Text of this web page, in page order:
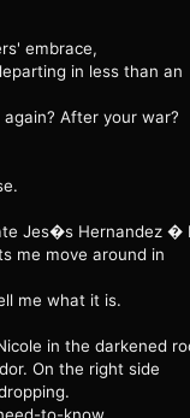
embrace,
in less than an
After your war?
Jes�s Hernandez �
me move around in
me what it is.
in the darkened
On the right side